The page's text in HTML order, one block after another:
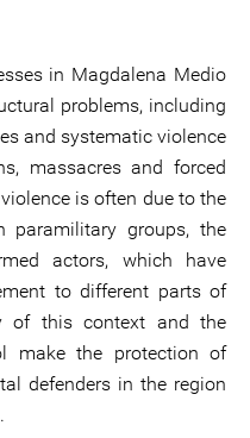
in Magdalena Medio
problems, including
and systematic violence
massacres and forced
is often due to the
paramilitary groups, the
actors, which have
to different parts of
of this context and the
make the protection of
defenders in the region